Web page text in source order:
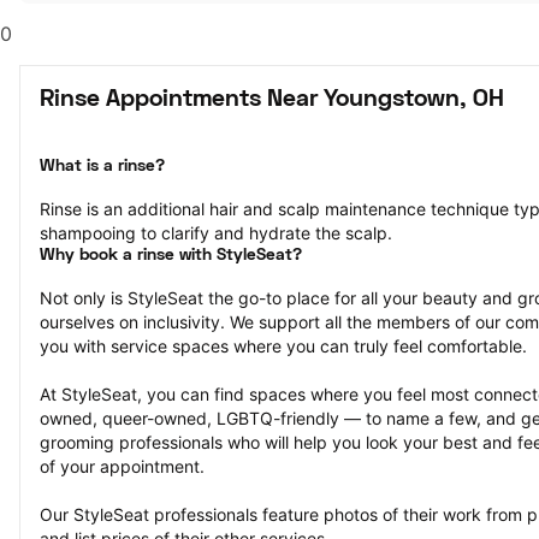
0
Rinse Appointments Near Youngstown, OH
What is a rinse?
Rinse is an additional hair and scalp maintenance technique
shampooing to clarify and hydrate the scalp.
Why book a rinse with StyleSeat?
Not only is StyleSeat the go-to place for all your beauty and
ourselves on inclusivity. We support all the members of our
you with service spaces where you can truly feel comfortable.
At StyleSeat, you can find spaces where you feel most
owned, queer-owned, LGBTQ-friendly — to name a few, and
grooming professionals who will help you look your best and
of your appointment.
Our StyleSeat professionals feature photos of their work from